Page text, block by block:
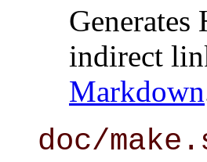
indirect
Markdown
doc/